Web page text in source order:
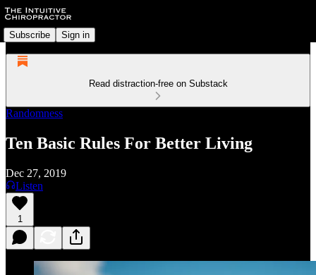
Subscribe Sign in
Read distraction-free on Substack
Randomness
Ten Basic Rules For Better Living
Dec 27, 2019
Listen
1